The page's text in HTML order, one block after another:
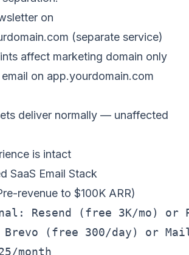
on
(separate service)
affect marketing domain only
on app.yourdomain.com
deliver normally — unaffected
is intact
SaaS Email Stack
revenue to $100K ARR)
Resend (free 3K/mo) or
Brevo (free 300/day) or